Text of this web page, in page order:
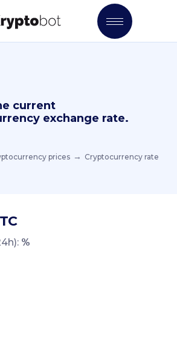
current
exchange rate.
prices Cryptocurrency rate
%